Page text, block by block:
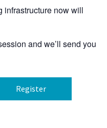
infrastructure now will
and we’ll send you
Register